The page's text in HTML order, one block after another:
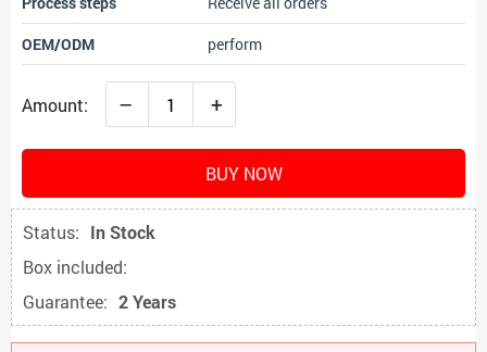
OEM/ODM
perform
Amount: – +
BUY NOW
Status: In Stock
Box included:
Guarantee: 2 Years